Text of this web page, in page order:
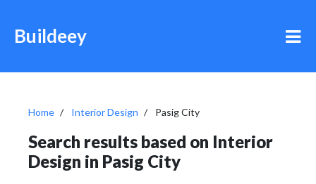
Buildeey
Home Interior Design Pasig City
Search results based on Interior
Design in Pasig City